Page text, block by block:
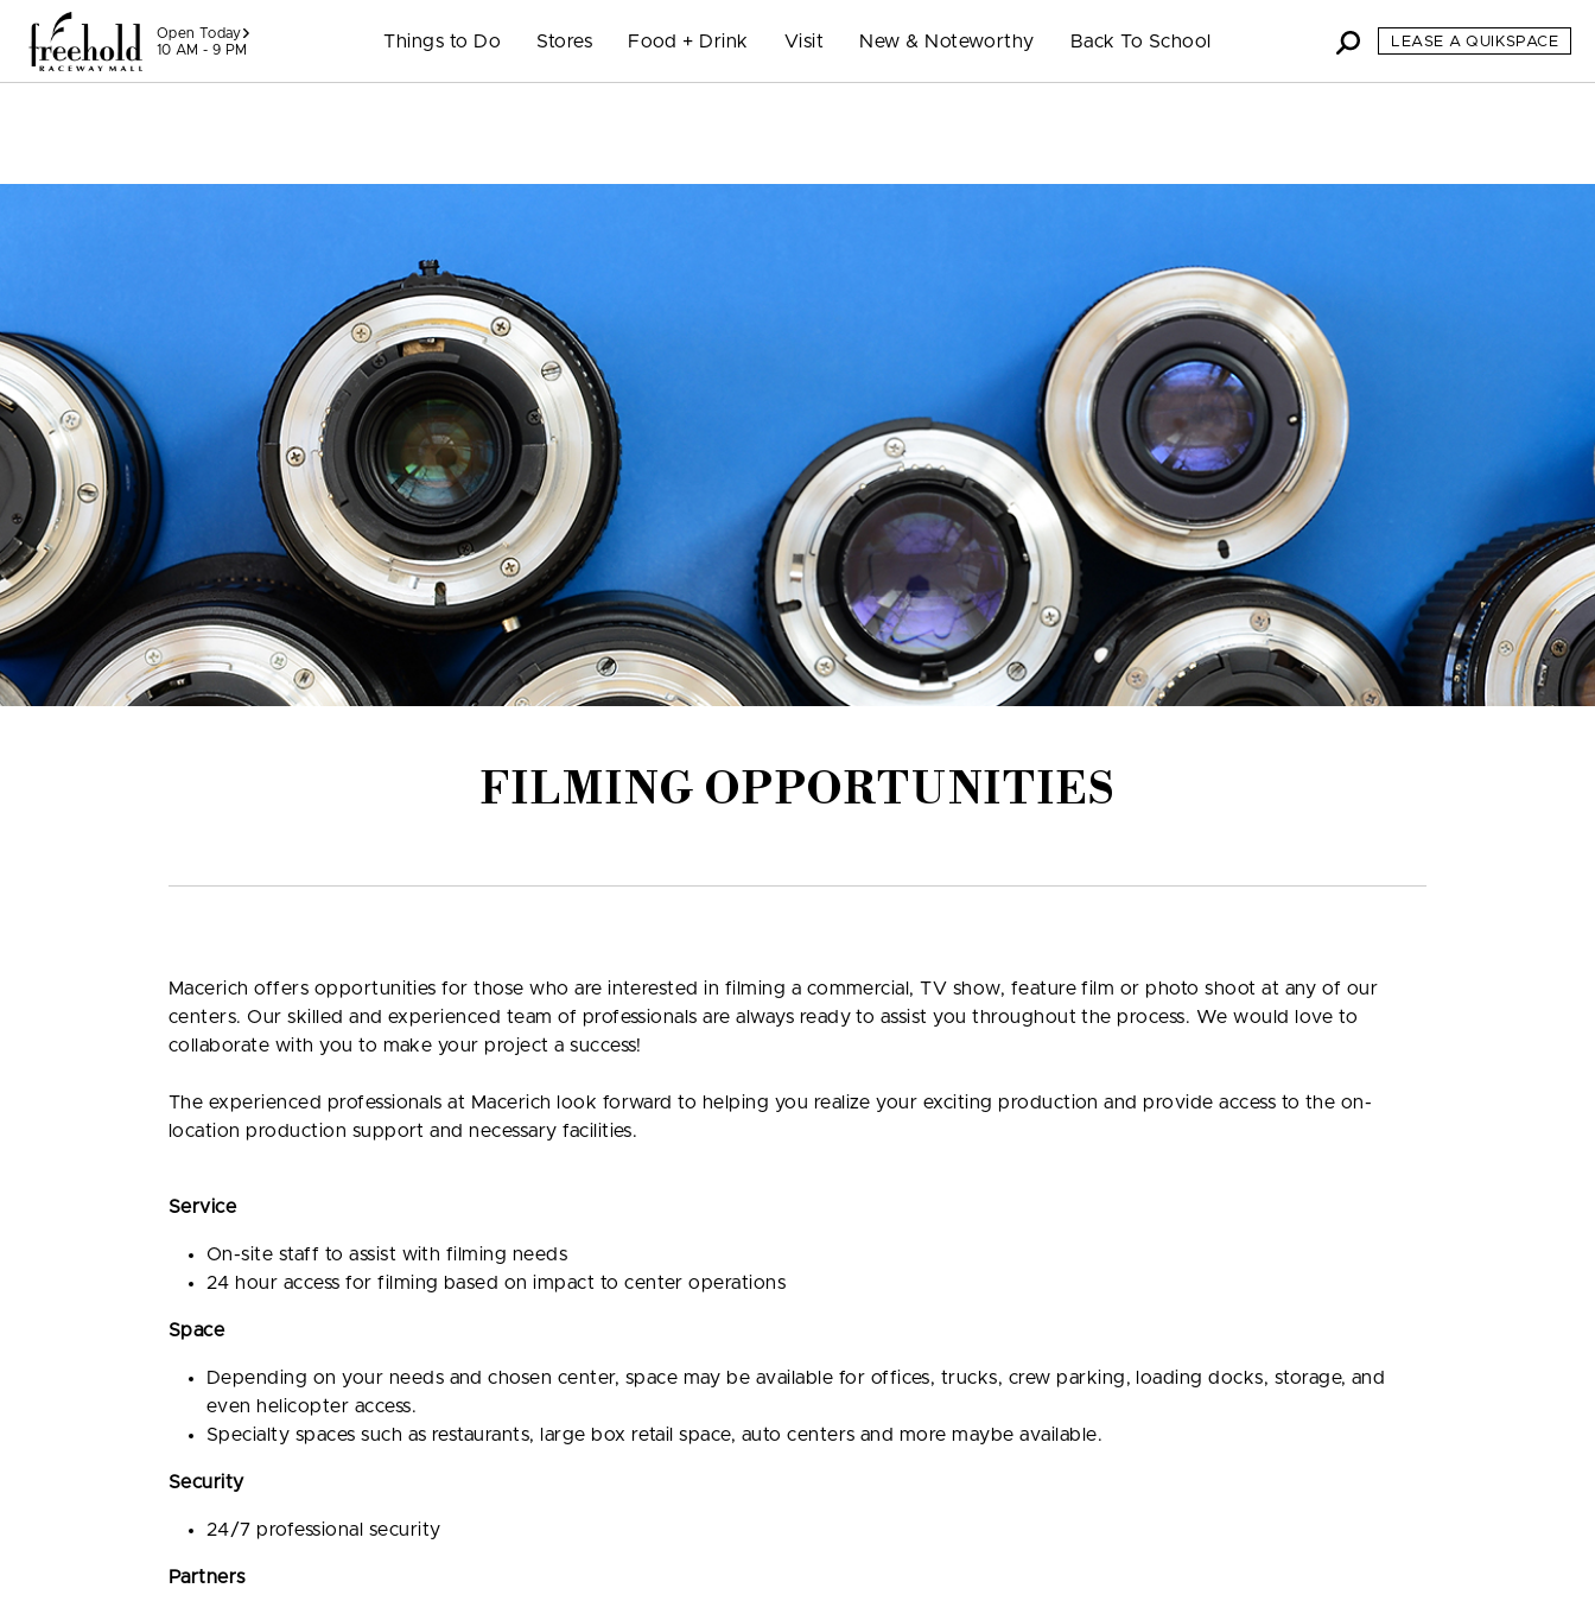
Skip to content
Open Today
10 AM - 9 PM
Things to Do Stores Food + Drink Visit New & Noteworthy Back To School LEASE A QUIKSPACE
FILMING OPPORTUNITIES
Macerich offers opportunities for those who are interested in filming a commercial, TV show, feature film or photo shoot at any of our
centers. Our skilled and experienced team of professionals are always ready to assist you throughout the process. We would love to
collaborate with you to make your project a success!
The experienced professionals at Macerich look forward to helping you realize your exciting production and provide access to the on-
location production support and necessary facilities.
Service
On-site staff to assist with filming needs
24 hour access for filming based on impact to center operations
Space
Depending on your needs and chosen center, space may be available for offices, trucks, crew parking, loading docks, storage, and
even helicopter access.
Specialty spaces such as restaurants, large box retail space, auto centers and more maybe available.
Security
24/7 professional security
Partners